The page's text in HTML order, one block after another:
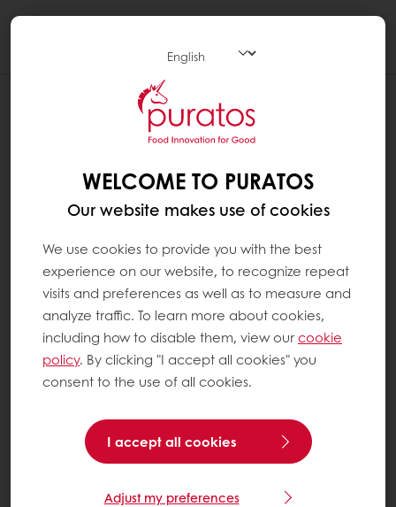
WELCOME TO PURATOS
Our website makes use of cookies
We use cookies to provide you with the best
experience on our website, to recognize repeat
visits and preferences as well as to measure and
analyze traffic. To learn more about cookies,
including how to disable them, view ourcookie
policy. By clicking "I accept all cookies" you
consent to the use of all cookies.
I accept all cookies
Adjust my preferences